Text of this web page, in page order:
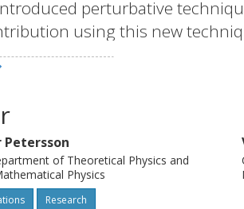
perturbative
using this new
This involves cancellations
of Theoretical Physics and
Physics
Research